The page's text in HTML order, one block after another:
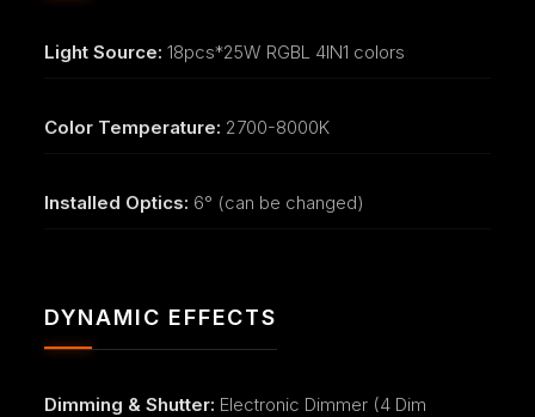
Light Source: 18pcs*25W RGBL 4IN1 colors
Color Temperature: 2700-8000K
Installed Optics: 6° (can be changed)
DYNAMIC EFFECTS
Dimming & Shutter: Electronic Dimmer (4 Dim